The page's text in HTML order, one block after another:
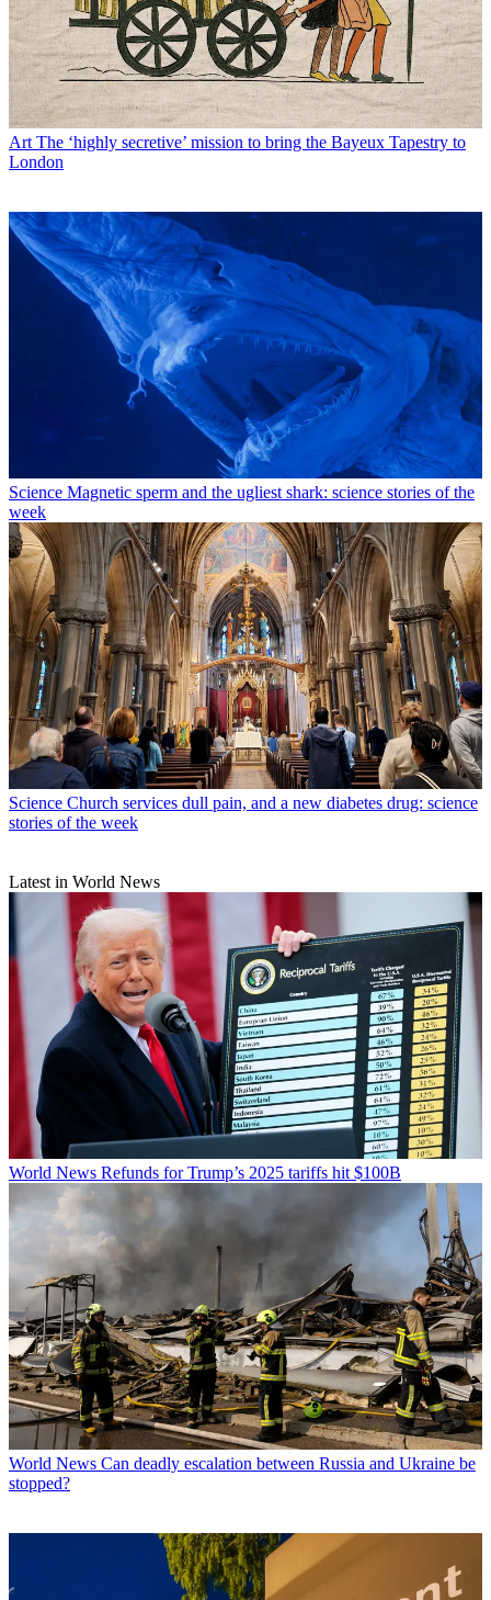
Art The ‘highly secretive’ mission to bring the Bayeux Tapestry to
London
Science Magnetic sperm and the ugliest shark: science stories of the
week
Science Church services dull pain, and a new diabetes drug: science
stories of the week
Latest in World News
World News Refunds for Trump’s 2025 tariffs hit $100B
World News Can deadly escalation between Russia and Ukraine be
stopped?